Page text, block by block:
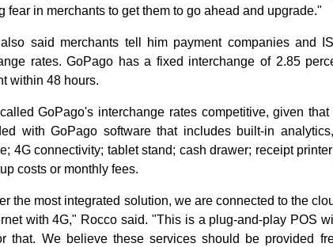
fear in merchants to get them to go ahead and upgrade."
said merchants tell him payment companies and
rates. GoPago has a fixed interchange of 2.85
within 48 hours.
GoPago's interchange rates competitive, given
with GoPago software that includes built-in
4G connectivity; tablet stand; cash drawer; receipt
costs or monthly fees.
the most integrated solution, we are connected to the
with 4G," Rocco said. "This is a plug-and-play POS
that. We believe these services should be provided